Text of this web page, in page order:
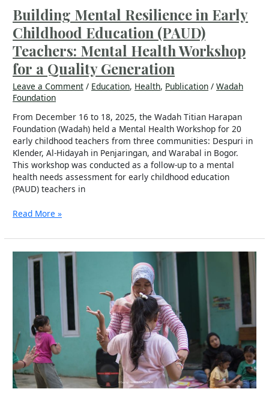
Building Mental Resilience in Early
Childhood Education (PAUD)
Teachers: Mental Health Workshop
for a Quality Generation
Leave a Comment / Education, Health, Publication /Wadah
Foundation
From December 16 to 18, 2025, the Wadah Titian Harapan
Foundation (Wadah) held a Mental Health Workshop for 20
early childhood teachers from three communities: Despuri in
Klender, Al-Hidayah in Penjaringan, and Warabal in Bogor.
This workshop was conducted as a follow-up to a mental
health needs assessment for early childhood education
(PAUD) teachers in
Quality
Generation
Read More »
Journey
Uswatun
Khasanah:
Cultivating
the
“Cultural
Flower”
in